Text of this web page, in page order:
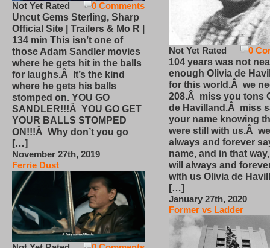
0 Comments
Not Yet Rated
Uncut Gems Sterling, Sharp
Official Site | Trailers & Mo R |
134 min This isn’t one of
those Adam Sandler movies
where he gets hit in the balls
for laughs.Â It’s the kind
where he gets his balls
stomped on. YOU GO
SANDLER!!!Â YOU GO GET
YOUR BALLS STOMPED
ON!!!Â Why don’t you go
[…]
November 27th, 2019
Ferrie Dust
0
Not Yet Rated
104 years was not
enough Olivia de
for this world.Â we
208.Â miss you tons
de Havilland.Â miss
your name knowing
were still with us.Â
always and forever
name, and in that
will always and
with us Olivia de
[…]
January 27th, 2020
Former vs Ladder